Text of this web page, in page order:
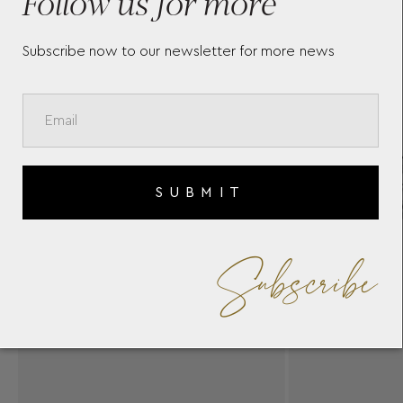
Subscribe now to our newsletter for more news
SUBMIT
Subscribe